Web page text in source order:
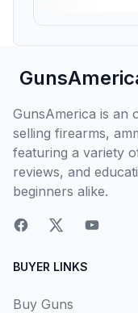
GunsAmerica is an
selling firearms,
featuring a variety
reviews, and
beginners alike.
BUYER LINKS
Buy Guns